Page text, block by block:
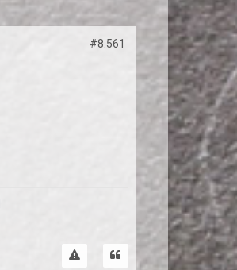
#8.561